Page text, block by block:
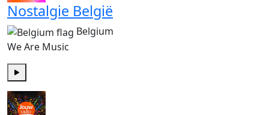
Nostalgie België
Belgium
We Are Music
Play